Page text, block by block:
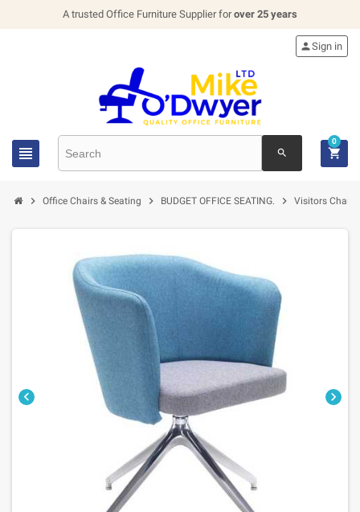
A trusted Office Furniture Supplier forover 25 years
 search
Sign in

0
 Office Chairs & Seating  BUDGET OFFICE SEATING.  Visitors Chairs
 